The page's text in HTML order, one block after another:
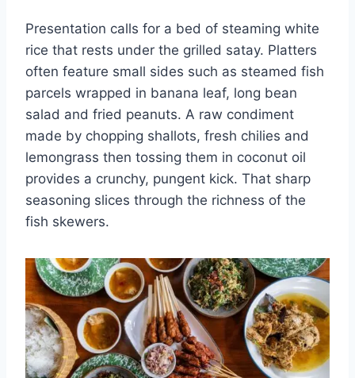
Presentation calls for a bed of steaming white
rice that rests under the grilled satay. Platters
often feature small sides such as steamed fish
parcels wrapped in banana leaf, long bean
salad and fried peanuts. A raw condiment
made by chopping shallots, fresh chilies and
lemongrass then tossing them in coconut oil
provides a crunchy, pungent kick. That sharp
seasoning slices through the richness of the
fish skewers.